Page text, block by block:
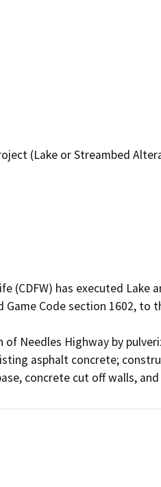
(Lake or Streambed
(CDFW) has executed Lake
Game Code section 1602,
Needles Highway by
asphalt concrete;
concrete cut off walls,